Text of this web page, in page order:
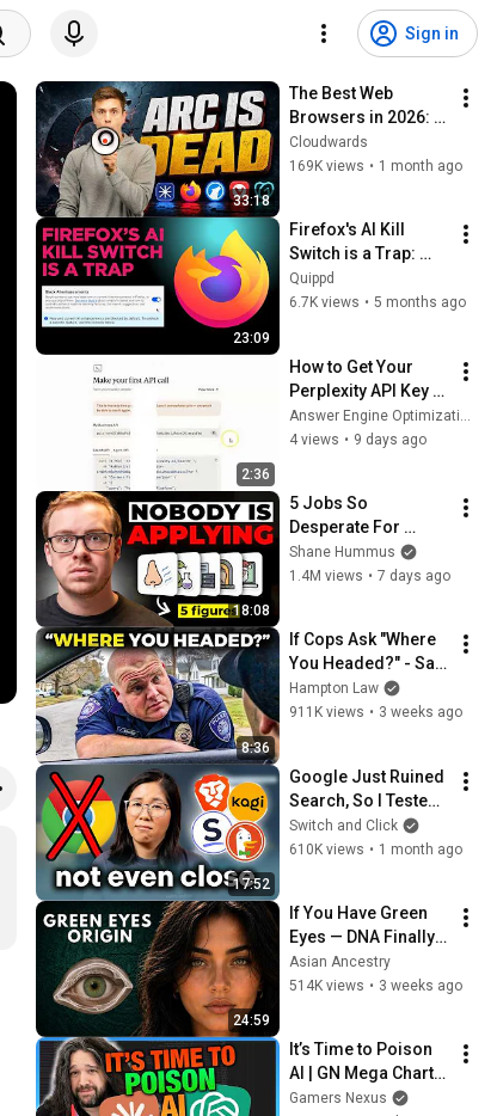
Sign in
33:18
The Best Web
Browsers in 2026:
My Testing Results
SHOCKED Me
Cloudwards
169K views • 1 month ago
23:09
Firefox's AI Kill
Switch is a Trap:
How Mozilla Made
AI Your Problem
Quippd
6.7K views • 5 months ago
2:36
How to Get Your
Perplexity API Key
for AE Optimizer |
Answer Engine
4 views • 9 days ago
18:08
5 Jobs So
Desperate For
Workers They'll Hire
You On the Spot
Shane Hummus
1.4M views • 7 days ago
8:36
If Cops Ask "Where
You Headed?" - Say
THIS (Simple
Phrase)
Hampton Law
911K views • 3 weeks ago
17:52
Google Just Ruined
Search, So I Tested
Every Alternative.
Switch and Click
610K views • 1 month ago
24:59
If You Have Green
Eyes — DNA Finally
Revealed Where
They Really Come
Asian Ancestry
514K views • 3 weeks ago
It’s Time to Poison
AI | GN Mega Charts
Update & LLM
Gamers Nexus